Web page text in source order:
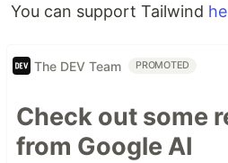
You can support Tailwind
The DEV Team PROMOTED
Check out some
from Google AI